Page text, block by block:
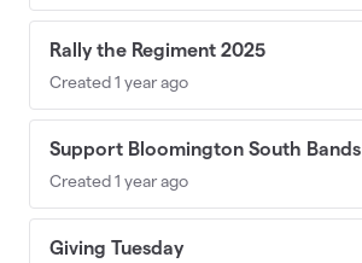
Rally the Regiment 2025
Created 1 year ago
Support Bloomington South Bands
Created 1 year ago
Giving Tuesday